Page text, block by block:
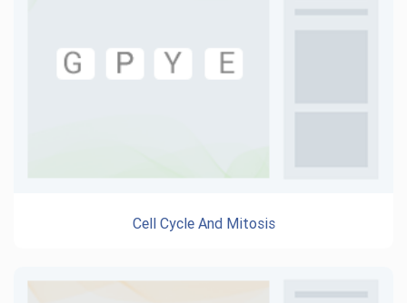
Cell Cycle And Mitosis